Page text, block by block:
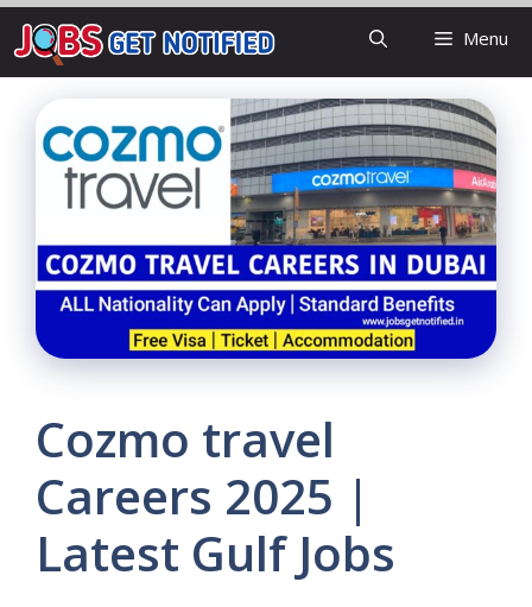
Skip
to
content
Menu
Cozmo travel
Careers 2025 |
Latest Gulf Jobs